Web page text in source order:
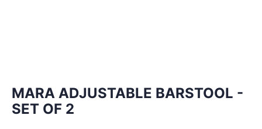
MARA ADJUSTABLE BARSTOOL -
SET OF 2